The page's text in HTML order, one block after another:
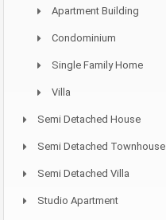
Apartment Building
Condominium
Single Family Home
Villa
Semi Detached House
Semi Detached Townhouse
Semi Detached Villa
Studio Apartment